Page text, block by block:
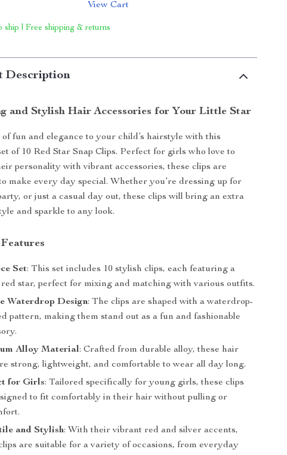
View Cart
ship | Free shipping & returns
Description
and Stylish Hair Accessories for Your Little Star
of fun and elegance to your child’s hairstyle with this
of 10 Red Star Snap Clips. Perfect for girls who love to
personality with vibrant accessories, these clips are
make every day special. Whether you’re dressing up for
or just a casual day out, these clips will bring an extra
and sparkle to any look.
Set: This set includes 10 stylish clips, each featuring a
star, perfect for mixing and matching with various outfits.
Waterdrop Design: The clips are shaped with a waterdrop-
pattern, making them stand out as a fun and fashionable
Alloy Material: Crafted from durable alloy, these hair
strong, lightweight, and comfortable to wear all day long.
for Girls: Tailored specifically for young girls, these clips
to fit comfortably in their hair without pulling or
and Stylish: With their vibrant red and silver accents,
are suitable for a variety of occasions, from everyday